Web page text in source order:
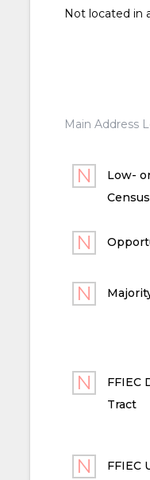
Not located in
Main Address
Low-
FFIEC
Tract
FFIEC